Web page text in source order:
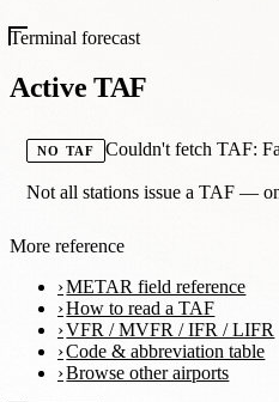
Terminal forecast
Active TAF
NO TAF Couldn't fetch TAF:
Not all stations issue a TAF —
More reference
METAR field reference
How to read a TAF
VFR / MVFR / IFR / LIFR
Code & abbreviation table
Browse other airports